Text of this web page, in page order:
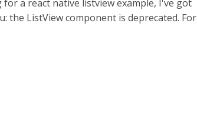
for a react native listview example, I've got
the ListView component is deprecated. For